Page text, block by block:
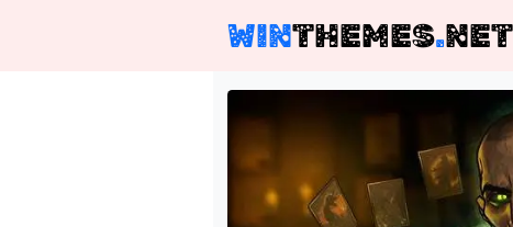
WINTHEMES.NET